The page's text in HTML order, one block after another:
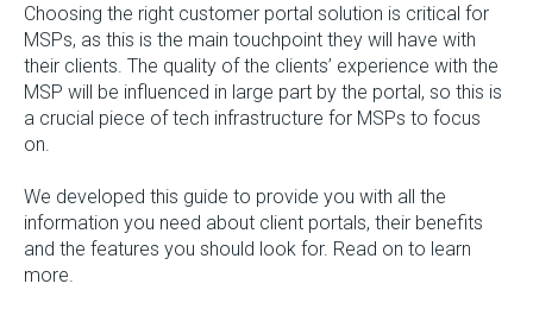
Choosing the right customer portal solution is critical for
MSPs, as this is the main touchpoint they will have with
their clients. The quality of the clients’ experience with the
MSP will be influenced in large part by the portal, so this is
a crucial piece of tech infrastructure for MSPs to focus
on.
We developed this guide to provide you with all the
information you need about client portals, their benefits
and the features you should look for. Read on to learn
more.